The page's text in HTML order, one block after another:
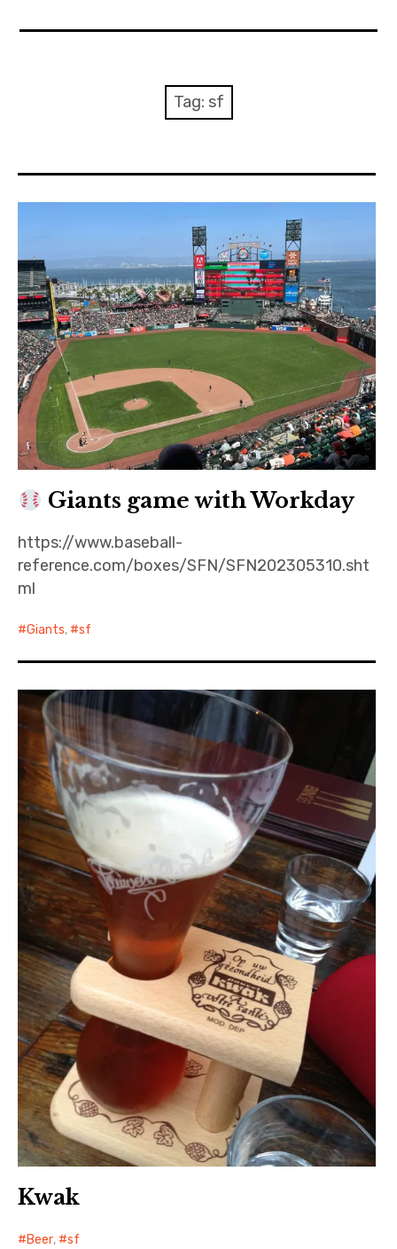
Music
Listening To
Tag: sf
Giants game with Workday
https://www.baseball-
reference.com/boxes/SFN/SFN202305310.sht
ml
Giants, sf
Kwak
Beer, sf